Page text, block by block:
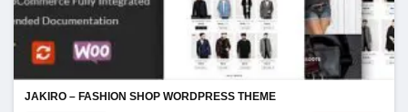
JAKIRO – FASHION SHOP WORDPRESS THEME